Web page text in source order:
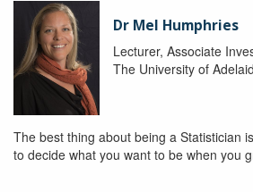
Dr Mel Humphries
Lecturer, Associate
The University of
The best thing about being a Statistician
to decide what you want to be when you